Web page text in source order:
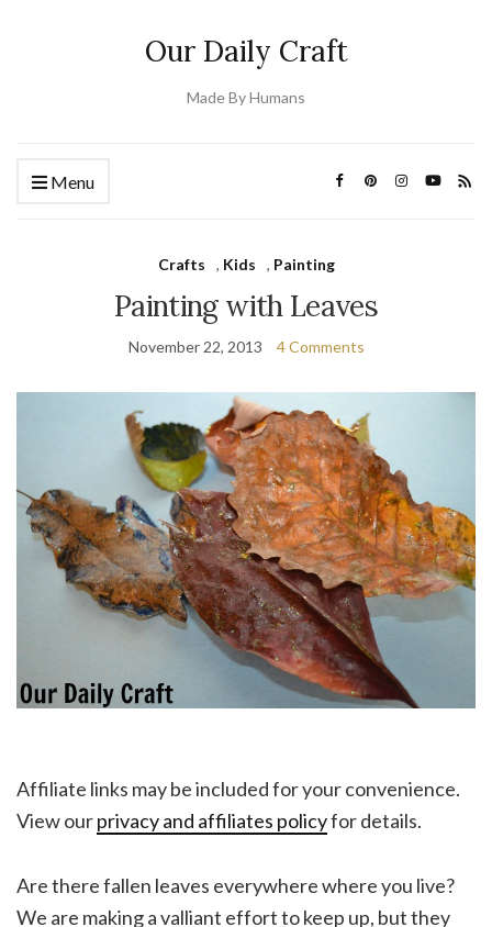
Our Daily Craft
Made By Humans
Menu
Crafts , Kids , Painting
Painting with Leaves
November 22, 2013 4 Comments
Affiliate links may be included for your convenience.
View ourprivacy and affiliates policyfor details.
Are there fallen leaves everywhere where you live?
We are making a valliant effort to keep up, but they